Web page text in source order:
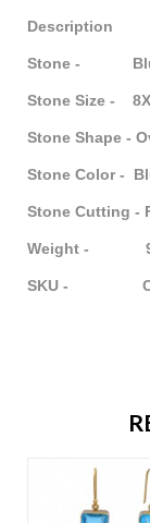
Description
Stone - Blue
Stone Size -
Stone Shape -
Stone Color -
Stone Cutting -
Weight -
SKU -